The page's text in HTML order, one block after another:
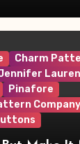
Charm
Pinafore
Company